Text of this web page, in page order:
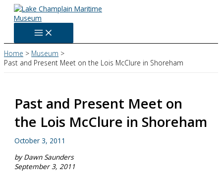
Skip
content
Home
Museum
Past and Present Meet on the Lois McClure in Shoreham
Past and Present Meet on
the Lois McClure in Shoreham
October 3, 2011
by Dawn Saunders
September 3, 2011